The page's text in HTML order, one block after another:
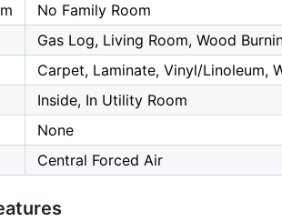
No Family Room
Gas Log, Living Room, Wood
Carpet, Laminate, Vinyl/Linoleum,
Inside, In Utility Room
None
Central Forced Air